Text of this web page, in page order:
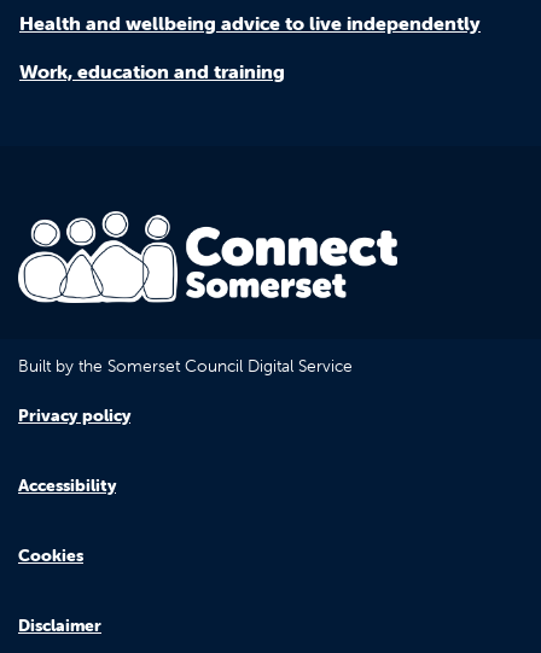
Health and wellbeing advice to live independently
Work, education and training
Built by the Somerset Council Digital Service
Privacy policy
Accessibility
Cookies
Disclaimer